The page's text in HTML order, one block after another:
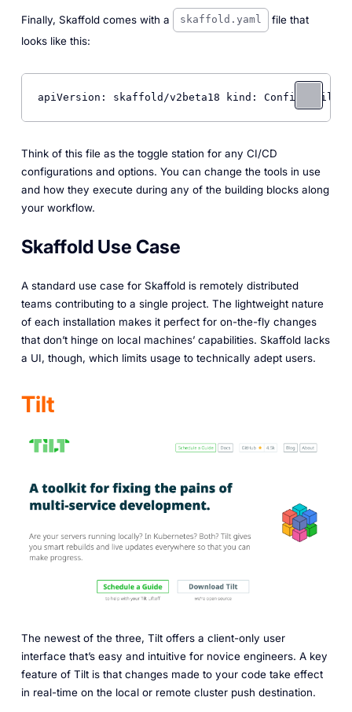
Finally, Skaffold comes with a skaffold.yaml
file that
looks like this:
apiVersion: skaffold/v2beta18 kind: Config build:
Think of this file as the toggle station for any CI/CD
configurations and options. You can change the tools in use
and how they execute during any of the building blocks along
your workflow.
Skaffold Use Case
A standard use case for Skaffold is remotely distributed
teams contributing to a single project. The lightweight nature
of each installation makes it perfect for on-the-fly changes
that don’t hinge on local machines’ capabilities. Skaffold lacks
a UI, though, which limits usage to technically adept users.
Tilt
The newest of the three, Tilt offers a client-only user
interface that’s easy and intuitive for novice engineers. A key
feature of Tilt is that changes made to your code take effect
in real-time on the local or remote cluster push destination.